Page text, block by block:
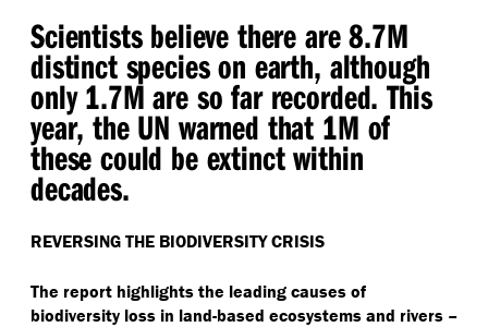
Scientists believe there are 8.7M
distinct species on earth, although
only 1.7M are so far recorded. This
year, the UN warned that 1M of
these could be extinct within
decades.
REVERSING THE BIODIVERSITY CRISIS
The report highlights the leading causes of
biodiversity loss in land-based ecosystems and rivers –